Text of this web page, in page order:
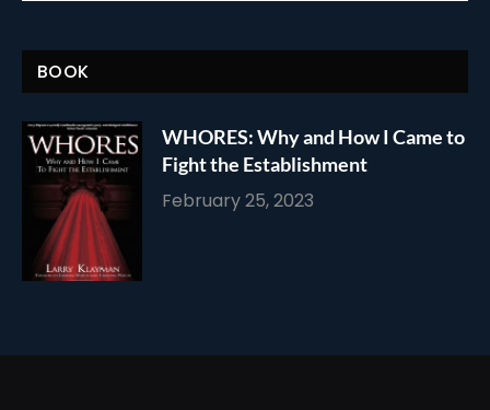
BOOK
WHORES: Why and How I Came to
Fight the Establishment
February 25, 2023